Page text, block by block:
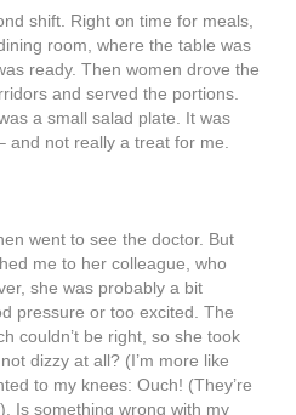
shift. Right on time for meals,
room, where the table was
ready. Then women drove the
and served the portions.
a small salad plate. It was
and not really a treat for me.
went to see the doctor. But
me to her colleague, who
she was probably a bit
pressure or too excited. The
couldn’t be right, so she took
dizzy at all? (I’m more like
to my knees: Ouch! (They’re
Is something wrong with my